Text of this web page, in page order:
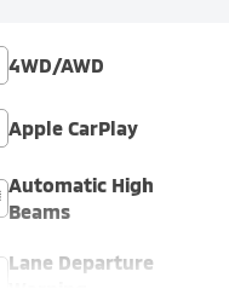
4WD/AWD
Apple CarPlay
Automatic High
Beams
Lane Departure